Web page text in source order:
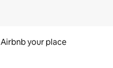
Airbnb your place